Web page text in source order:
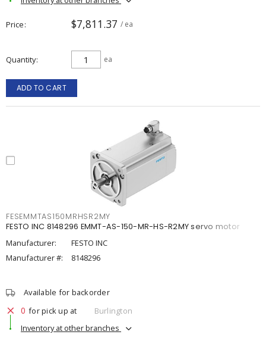
Price $7,811.37 / ea
Quantity ea
ADD TO CART
FESEMMTAS150MRHSR2MY
FESTO INC 8148296 EMMT-AS-150-MR-HS-R2MY servo motor
Manufacturer:
FESTO INC
Manufacturer #:
8148296
Available for backorder
0 for pick up at
Burlington
Inventory at other branches